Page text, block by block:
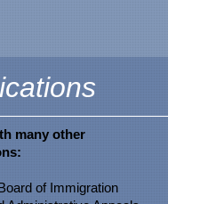
many other
of Immigration